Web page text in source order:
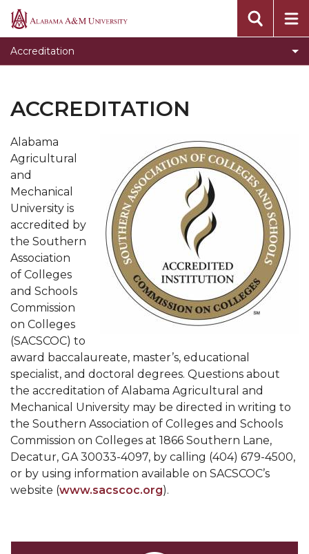
Alabama
Accreditation
Toggle
Quality
Enhancement
Plan
Quality Enhancement Plan
AAMU SACSCOC Information
ACCREDITATION
Alabama
Agricultural
and
Mechanical
University is
accredited by
the Southern
Association
of Colleges
and Schools
Commission
on Colleges
(SACSCOC) to
award baccalaureate, master’s, educational
specialist, and doctoral degrees. Questions about
the accreditation of Alabama Agricultural and
Mechanical University may be directed in writing to
the Southern Association of Colleges and Schools
Commission on Colleges at 1866 Southern Lane,
Decatur, GA 30033-4097, by calling (404) 679-4500,
or by using information available on SACSCOC’s
website (www.sacscoc.org).